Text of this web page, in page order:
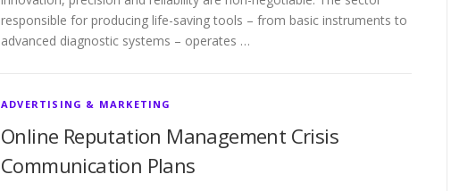
responsible for producing life-saving tools – from basic instruments to
advanced diagnostic systems – operates …
ADVERTISING & MARKETING
Online Reputation Management Crisis
Communication Plans